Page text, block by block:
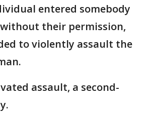
entered somebody
without their permission,
to violently assault the
assault, a second-